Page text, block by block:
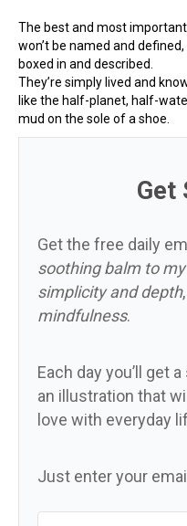
The best and most
won’t be named and defined,
boxed in and described.
They’re simply lived and
like the half-planet, half-
mud on the sole of a shoe.
Get
Get the free daily
soothing balm to
simplicity and depth
mindfulness.
Each day you’ll get
an illustration that
love with everyday
Just enter your